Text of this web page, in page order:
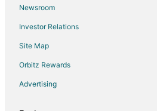
Newsroom
Investor Relations
Site Map
Orbitz Rewards
Advertising